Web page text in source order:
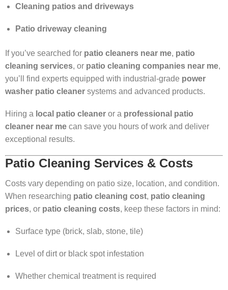
Cleaning patios and driveways
Patio driveway cleaning
If you’ve searched for patio cleaners near me, patio
cleaning services, or patio cleaning companies near me,
you’ll find experts equipped with industrial-grade power
washer patio cleaner systems and advanced products.
Hiring a local patio cleaner or a professional patio
cleaner near me can save you hours of work and deliver
exceptional results.
Patio Cleaning Services & Costs
Costs vary depending on patio size, location, and condition.
When researching patio cleaning cost, patio cleaning
prices, or patio cleaning costs, keep these factors in mind:
Surface type (brick, slab, stone, tile)
Level of dirt or black spot infestation
Whether chemical treatment is required